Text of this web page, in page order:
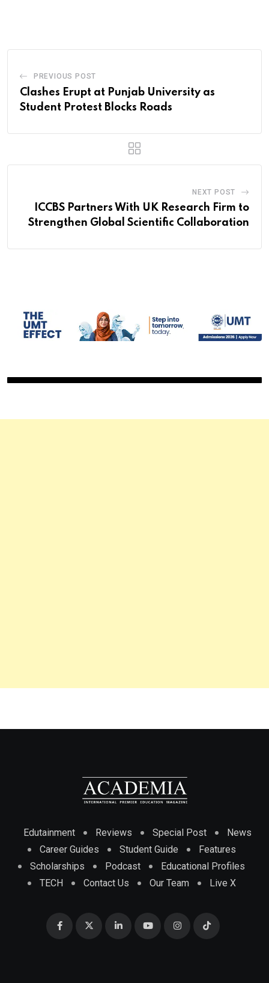
PREVIOUS POST
Clashes Erupt at Punjab University as
Student Protest Blocks Roads
NEXT POST
ICCBS Partners With UK Research Firm to
Strengthen Global Scientific Collaboration
Edutainment Reviews Special Post
News
Career Guides
Student Guide
Features
Scholarships
Podcast
Educational Profiles
TECH
Contact Us Our Team Live X